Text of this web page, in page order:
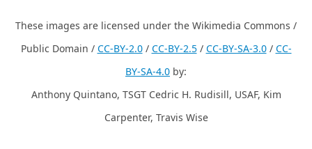
These images are licensed under the Wikimedia Commons /
Public Domain / CC-BY-2.0/ CC-BY-2.5/ CC-BY-SA-3.0/ CC-
BY-SA-4.0 by:
Anthony Quintano, TSGT Cedric H. Rudisill, USAF, Kim
Carpenter, Travis Wise